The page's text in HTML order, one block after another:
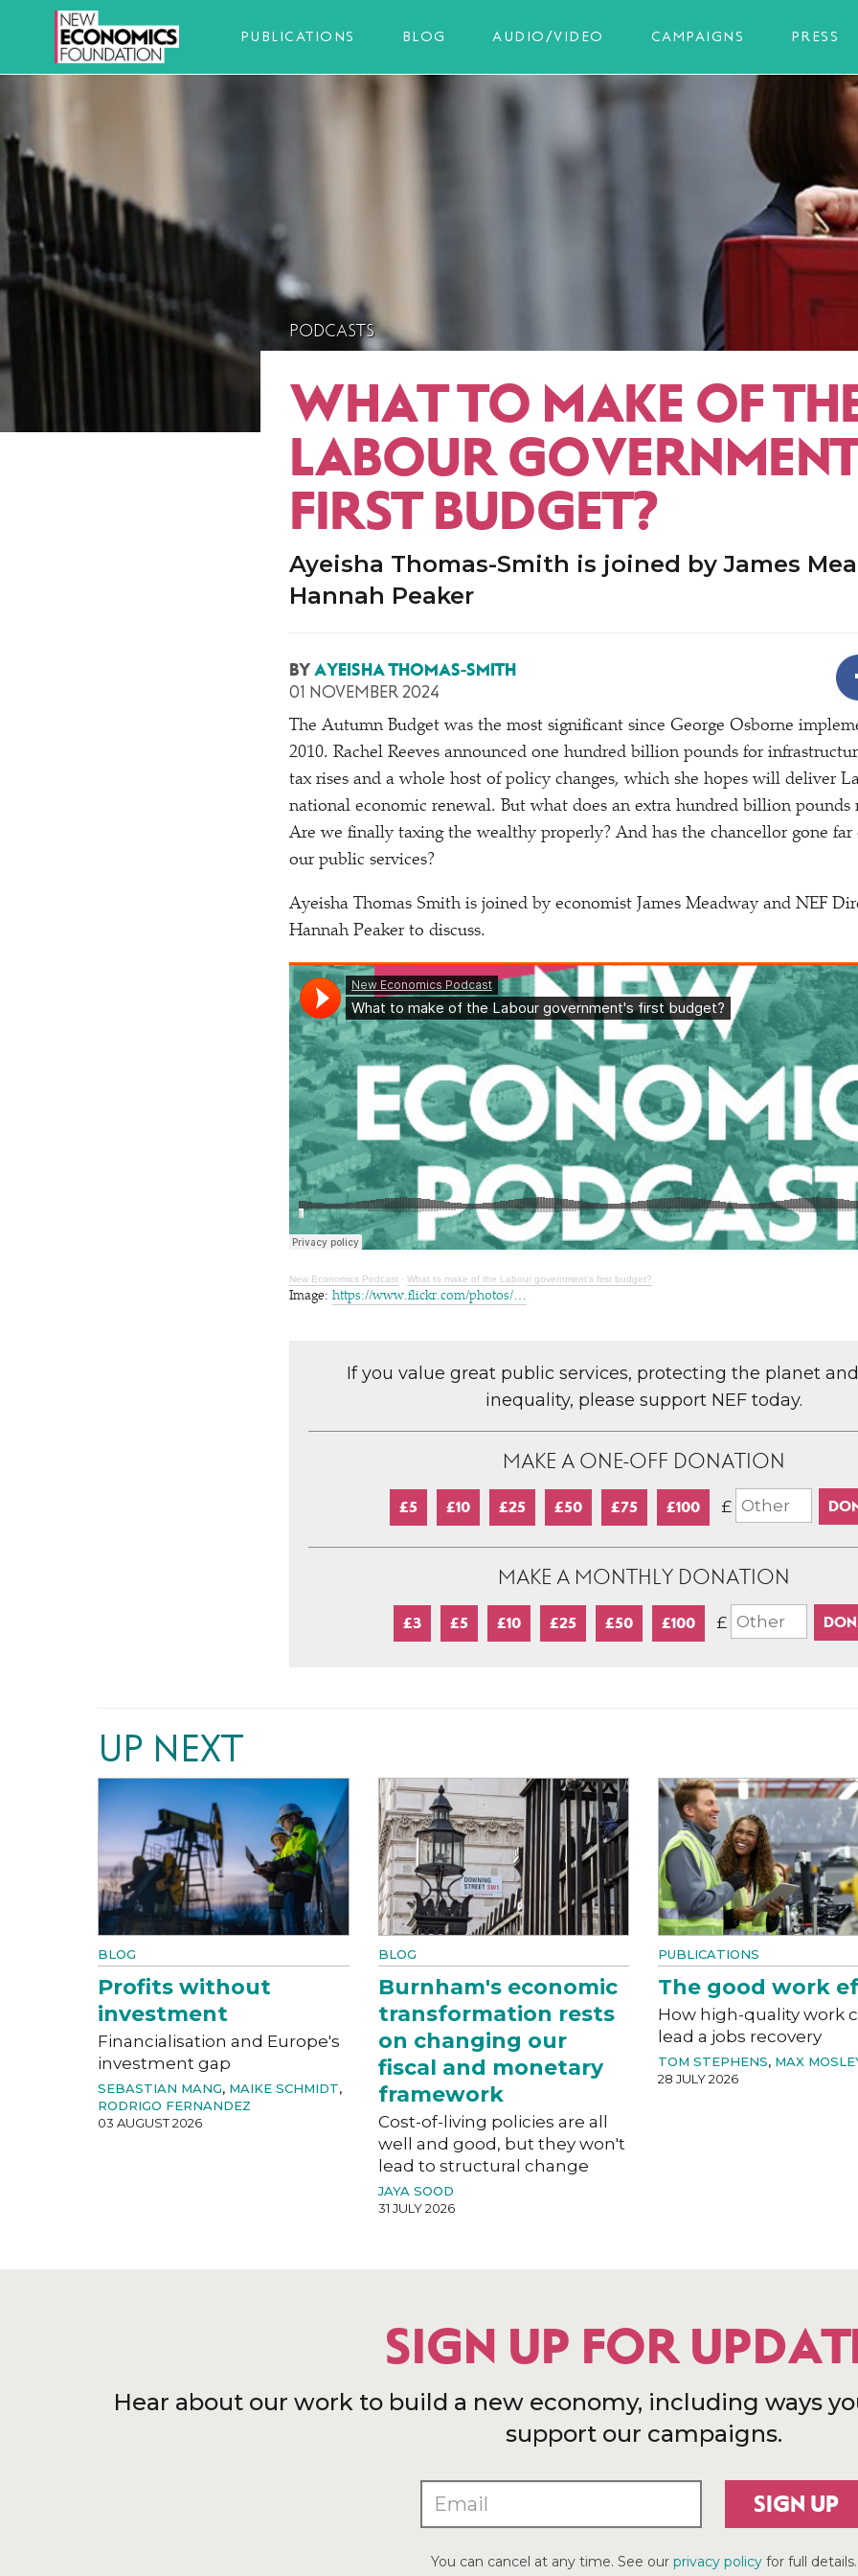
PUBLICATIONS BLOG AUDIO/VIDEO CAMPAIGNS PRESS
PODCASTS
WHAT TO MAKE OF
LABOUR
FIRST BUDGET?
Ayeisha Thomas-Smith is joined by James
Hannah Peaker
BY AYEISHA THOMAS-SMITH
01 NOVEMBER 2024
The Autumn Budget was the most significant since George Osborne
2010. Rachel Reeves announced one hundred billion pounds for
tax rises and a whole host of policy changes, which she hopes will deliver
national economic renewal. But what does an extra hundred billion pounds
Are we finally taxing the wealthy properly? And has the chancellor gone far
our public services?
Ayeisha Thomas Smith is joined by economist James Meadway and NEF
Hannah Peaker to discuss.
New Economics Podcast · What to make of the Labour government’s first budget?
Image: https://​www​.flickr​.com/​p​h​otos/…
If you value great public services, protecting the planet
inequality, please support NEF today.
MAKE A ONE-OFF DONATION
£5 £10 £25 £50 £75 £100 £
MAKE A MONTHLY DONATION
£3 £5 £10 £25 £50 £100 £
UP NEXT
BLOG
Profits without
investment
Financialisation and Europe's
investment gap
SEBASTIAN MANG, MAIKE SCHMIDT,
RODRIGO FERNANDEZ
03 AUGUST 2026
BLOG
Burnham's economic
transformation rests
on changing our
fiscal and monetary
framework
Cost-of-living policies are all
well and good, but they won't
lead to structural change
JAYA SOOD
31 JULY 2026
PUBLICATIONS
The good work
How high-quality work
lead a jobs recovery
TOM STEPHENS, MAX
28 JULY 2026
SIGN UP FOR
Hear about our work to build a new economy, including ways
support our campaigns.
SIGN UP
You can cancel at any time. See our privacy policyfor full details.